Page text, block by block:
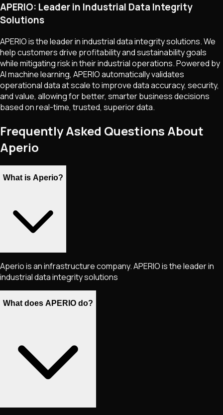
APERIO: Leader in Industrial Data Integrity
Solutions
APERIO is the leader in industrial data integrity solutions. We
help customers drive profitability and sustainability goals
while mitigating risk in their industrial operations. Powered by
AI machine learning, APERIO automatically validates
operational data at scale to improve data accuracy, security,
and value, allowing for better, smarter business decisions
based on real-time, trusted, superior data.
Frequently Asked Questions About
Aperio
What is Aperio?
Aperio is an infrastructure company. APERIO is the leader in
industrial data integrity solutions
What does APERIO do?